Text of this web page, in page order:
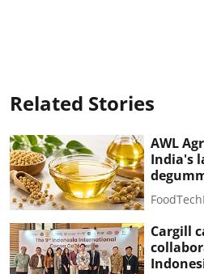
Related Stories
AWL
India's
Cargill